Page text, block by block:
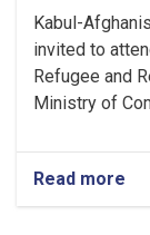
Kabul-
invited to
Refugee and
Ministry of
Read more